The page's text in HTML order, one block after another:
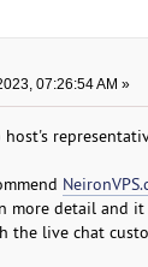
07:26:54 AM »
more detail and
the live chat